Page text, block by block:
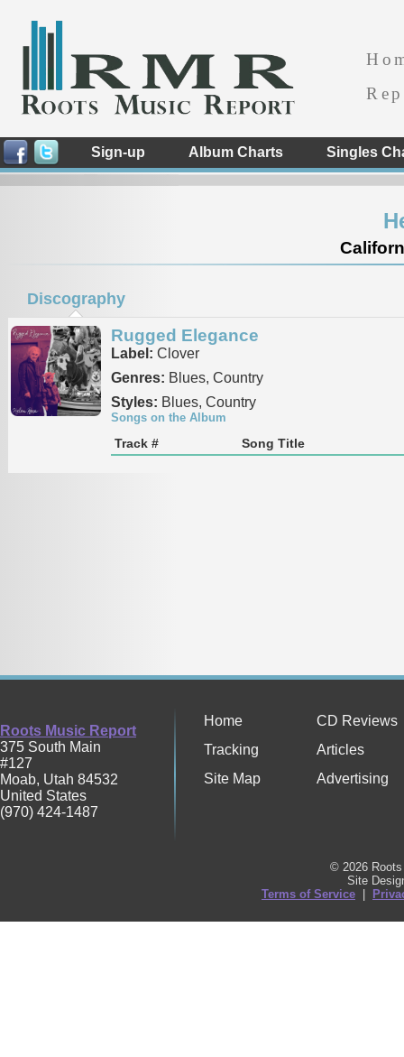
Sign-up Album Charts Singles
Discography
Rugged Elegance
Label: Clover
Genres: Blues, Country
Styles: Blues, Country
Songs on the Album
Track # Song Title
Roots Music Report
375 South Main
#127
Moab, Utah 84532
United States
(970) 424-1487
Home
CD Reviews
Tracking
Articles
Site Map
Advertising
© 2026
Site
Terms of Service